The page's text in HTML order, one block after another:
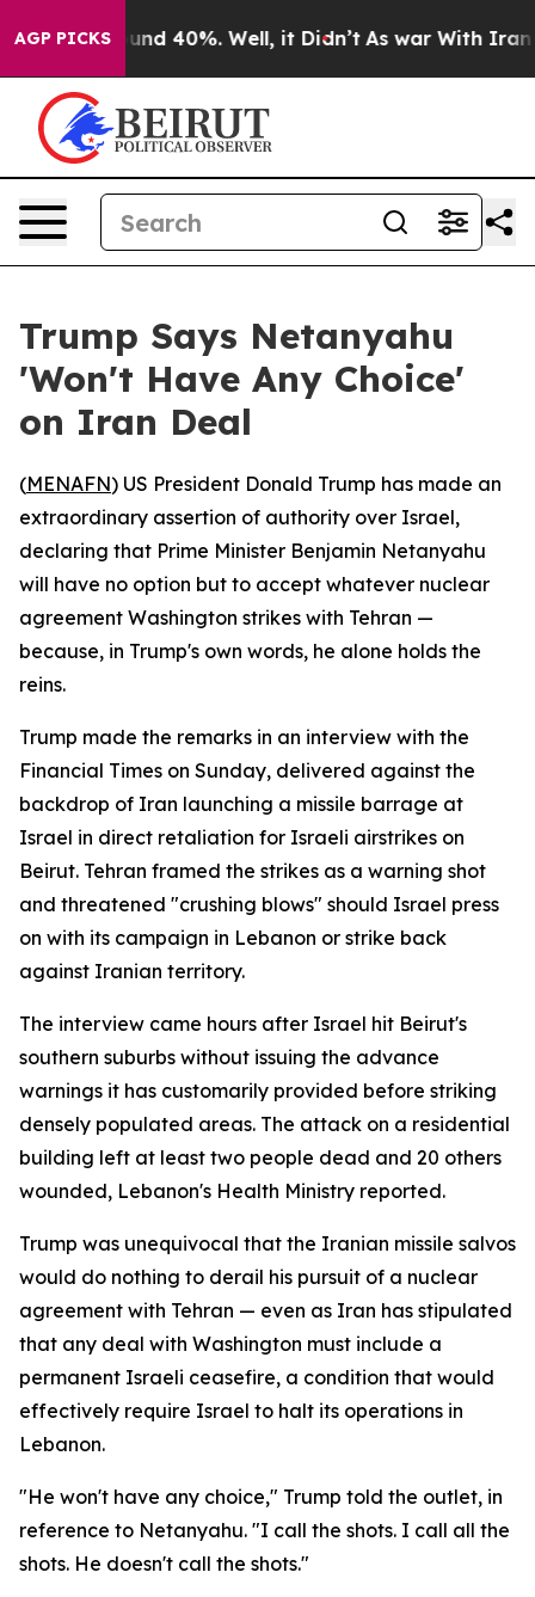
AGP PICKS
Around 40%. Well, it Didn’t As war With Iran
Trump Says Netanyahu
'Won't Have Any Choice'
on Iran Deal
(MENAFN) US President Donald Trump has made an
extraordinary assertion of authority over Israel,
declaring that Prime Minister Benjamin Netanyahu
will have no option but to accept whatever nuclear
agreement Washington strikes with Tehran —
because, in Trump's own words, he alone holds the
reins.
Trump made the remarks in an interview with the
Financial Times on Sunday, delivered against the
backdrop of Iran launching a missile barrage at
Israel in direct retaliation for Israeli airstrikes on
Beirut. Tehran framed the strikes as a warning shot
and threatened "crushing blows" should Israel press
on with its campaign in Lebanon or strike back
against Iranian territory.
The interview came hours after Israel hit Beirut's
southern suburbs without issuing the advance
warnings it has customarily provided before striking
densely populated areas. The attack on a residential
building left at least two people dead and 20 others
wounded, Lebanon's Health Ministry reported.
Trump was unequivocal that the Iranian missile salvos
would do nothing to derail his pursuit of a nuclear
agreement with Tehran — even as Iran has stipulated
that any deal with Washington must include a
permanent Israeli ceasefire, a condition that would
effectively require Israel to halt its operations in
Lebanon.
"He won't have any choice," Trump told the outlet, in
reference to Netanyahu. "I call the shots. I call all the
shots. He doesn't call the shots."